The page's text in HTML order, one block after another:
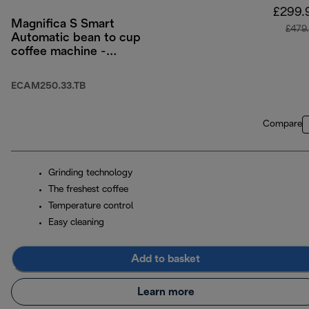
Magnifica S Smart
Automatic bean to cup
coffee machine -
ECAM250.33.TB
Compare
Grinding technology
The freshest coffee
Temperature control
Easy cleaning
Add to basket
Learn more